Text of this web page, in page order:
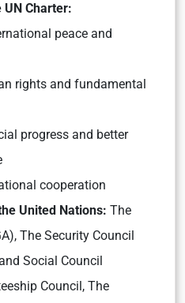
UN Charter:
peace and
rights and fundamental
progress and better
cooperation
United Nations: The
The Security Council
Social Council
Council, The